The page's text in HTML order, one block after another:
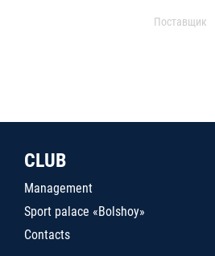
Поставщик
CLUB
Management
Sport palace «Bolshoy»
Contacts